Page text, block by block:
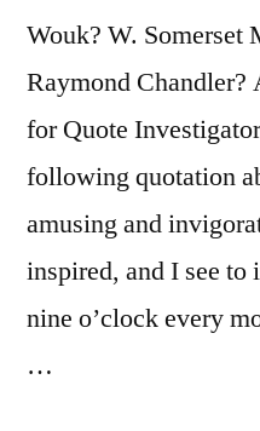
Wouk? W. Somerset
Raymond Chandler?
for Quote
following quotation
amusing and
inspired, and I see to
nine o’clock every
…